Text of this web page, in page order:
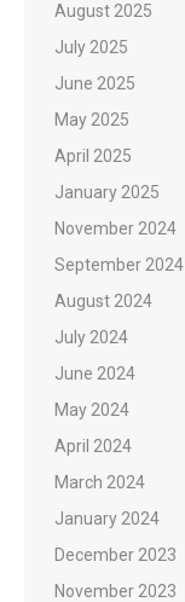
August 2025
July 2025
June 2025
May 2025
April 2025
January 2025
November 2024
September 2024
August 2024
July 2024
June 2024
May 2024
April 2024
March 2024
January 2024
December 2023
November 2023